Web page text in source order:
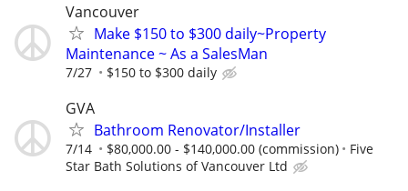
Vancouver
Make $150 to $300 daily~Property
Maintenance ~ As a SalesMan
7/27 $150 to $300 daily
GVA
Bathroom Renovator/Installer
7/14 $80,000.00 - $140,000.00 (commission)
Five
Star Bath Solutions of Vancouver Ltd